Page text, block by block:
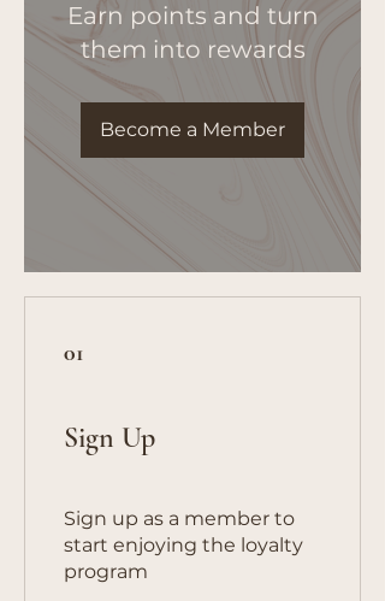
Earn points and turn
them into rewards
Become a Member
01
Sign Up
Sign up as a member to
start enjoying the loyalty
program